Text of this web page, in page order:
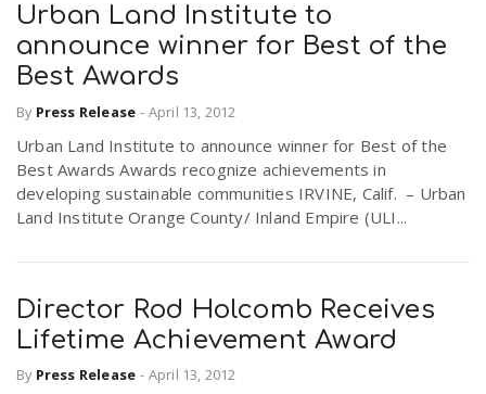
Urban Land Institute to
announce winner for Best of the
Best Awards
By Press Release - April 13, 2012
Urban Land Institute to announce winner for Best of the
Best Awards Awards recognize achievements in
developing sustainable communities IRVINE, Calif. – Urban
Land Institute Orange County/ Inland Empire (ULI...
Director Rod Holcomb Receives
Lifetime Achievement Award
By Press Release - April 13, 2012